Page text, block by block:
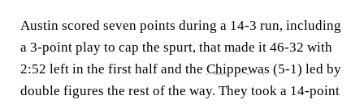
Austin scored seven points during a 14-3 run, including
a 3-point play to cap the spurt, that made it 46-32 with
2:52 left in the first half and the Chippewas (5-1) led by
double figures the rest of the way. They took a 14-point